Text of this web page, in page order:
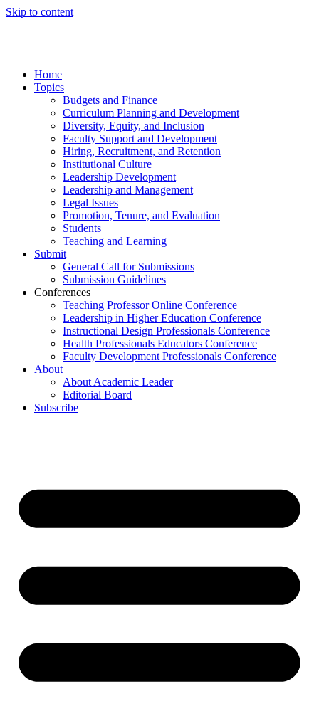
Skip to content
Home
Topics
Budgets and Finance
Curriculum Planning and Development
Diversity, Equity, and Inclusion
Faculty Support and Development
Hiring, Recruitment, and Retention
Institutional Culture
Leadership Development
Leadership and Management
Legal Issues
Promotion, Tenure, and Evaluation
Students
Teaching and Learning
Submit
General Call for Submissions
Submission Guidelines
Conferences
Teaching Professor Online Conference
Leadership in Higher Education Conference
Instructional Design Professionals Conference
Health Professionals Educators Conference
Faculty Development Professionals Conference
About
About Academic Leader
Editorial Board
Subscribe